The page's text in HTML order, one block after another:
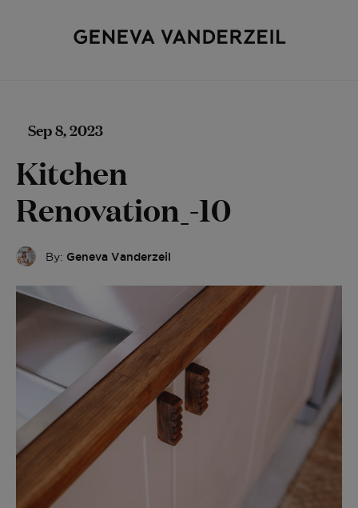
Sep 8, 2023
Kitchen
Renovation_-10
By: Geneva Vanderzeil